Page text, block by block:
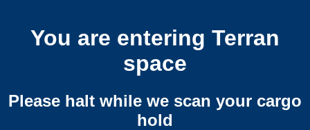
You are entering Terran
space
Please halt while we scan your cargo
hold